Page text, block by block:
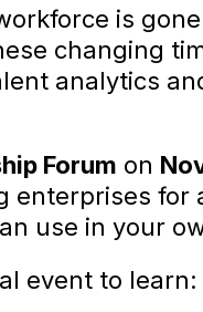
is
changing
analytics
Forum on
enterprises for
use in your
event to learn: